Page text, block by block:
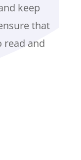
keep
that
read and